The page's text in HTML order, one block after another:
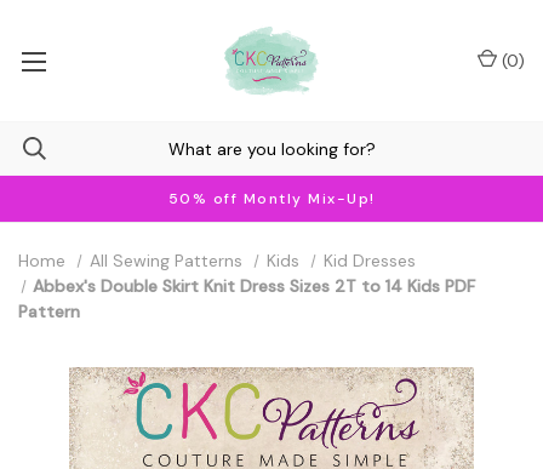
50% off Montly Mix-Up!
(0)
Home All Sewing Patterns Kids
Kid Dresses
Abbex's Double Skirt Knit Dress Sizes 2T to 14 Kids PDF
Pattern